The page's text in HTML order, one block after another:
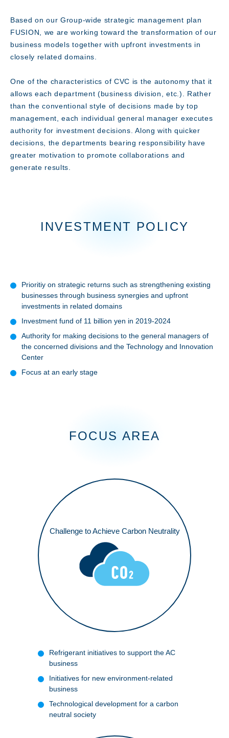
Technology
Based on our Group-wide strategic management plan
FUSION, we are working toward the transformation of our
business models together with upfront investments in
closely related domains.
One of the characteristics of CVC is the autonomy that it
allows each department (business division, etc.). Rather
than the conventional style of decisions made by top
management, each individual general manager executes
authority for investment decisions. Along with quicker
decisions, the departments bearing responsibility have
greater motivation to promote collaborations and
generate results.
INVESTMENT POLICY
Prioritiy on strategic returns such as strengthening existing
businesses through business synergies and upfront
investments in related domains
Investment fund of 11 billion yen in 2019-2024
Authority for making decisions to the general managers of
the concerned divisions and the Technology and Innovation
Center
Focus at an early stage
FOCUS AREA
Challenge to Achieve Carbon Neutrality
Refrigerant initiatives to support the AC
business
Initiatives for new environment-related
business
Technological development for a carbon
neutral society